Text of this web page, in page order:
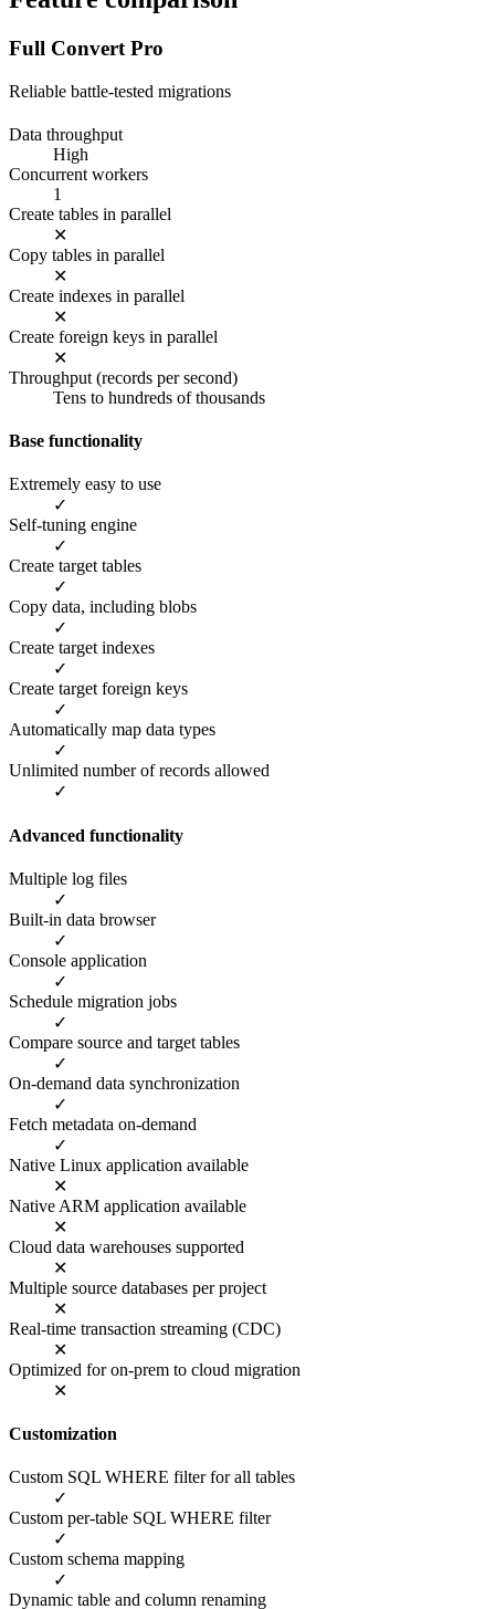
Full Convert Pro
Reliable battle-tested migrations
Data throughput
High
Concurrent workers
1
Create tables in parallel
✕
Copy tables in parallel
✕
Create indexes in parallel
✕
Create foreign keys in parallel
✕
Throughput (records per second)
Tens to hundreds of thousands
Base functionality
Extremely easy to use
✓
Self-tuning engine
✓
Create target tables
✓
Copy data, including blobs
✓
Create target indexes
✓
Create target foreign keys
✓
Automatically map data types
✓
Unlimited number of records allowed
✓
Advanced functionality
Multiple log files
✓
Built-in data browser
✓
Console application
✓
Schedule migration jobs
✓
Compare source and target tables
✓
On-demand data synchronization
✓
Fetch metadata on-demand
✓
Native Linux application available
✕
Native ARM application available
✕
Cloud data warehouses supported
✕
Multiple source databases per project
✕
Real-time transaction streaming (CDC)
✕
Optimized for on-prem to cloud migration
✕
Customization
Custom SQL WHERE filter for all tables
✓
Custom per-table SQL WHERE filter
✓
Custom schema mapping
✓
Dynamic table and column renaming